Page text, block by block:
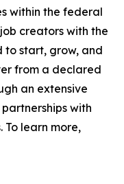
within the federal
creators with the
to start, grow, and
from a declared
an extensive
with
learn more,